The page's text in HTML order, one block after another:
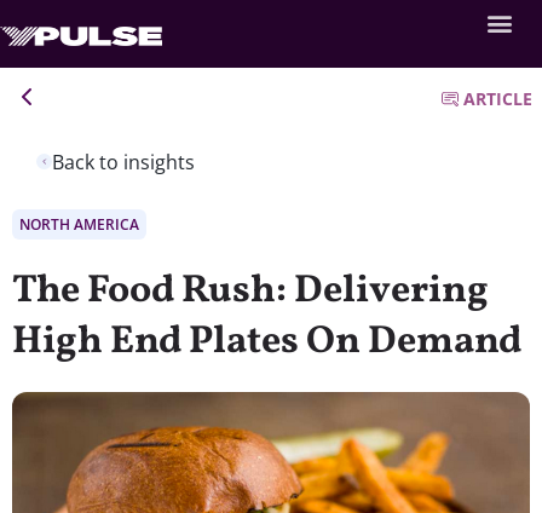
Back to insights
ARTICLE
NORTH AMERICA
The Food Rush: Delivering
High End Plates On Demand